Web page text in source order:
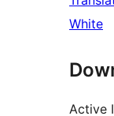
White
Active